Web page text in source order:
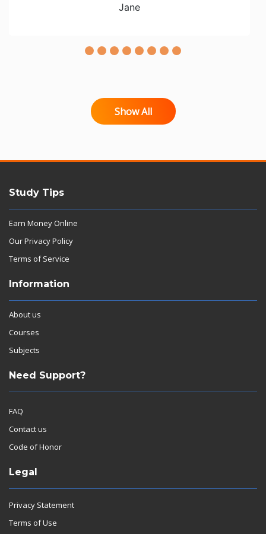
Jane
Show All
Study Tips
Earn Money Online
Our Privacy Policy
Terms of Service
Information
About us
Courses
Subjects
Need Support?
FAQ
Contact us
Code of Honor
Legal
Privacy Statement
Terms of Use